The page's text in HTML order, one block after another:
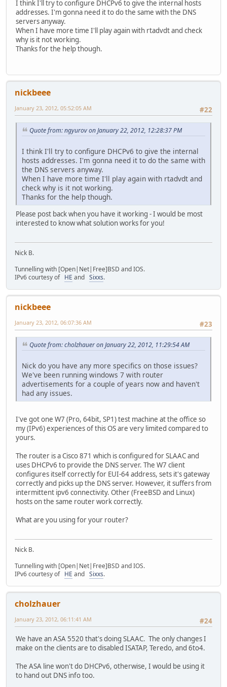
I think I'll try to configure DHCPv6 to give the internal hosts
addresses. I'm gonna need it to do the same with the DNS
servers anyway.
When I have more time I'll play again with rtadvdt and check
why is it not working.
Thanks for the help though.
nickbeee
#22
January 23, 2012, 05:52:05 AM
Quote from: ngyurov on January 22, 2012, 12:28:37 PM
I think I'll try to configure DHCPv6 to give the internal
hosts addresses. I'm gonna need it to do the same with
the DNS servers anyway.
When I have more time I'll play again with rtadvdt and
check why is it not working.
Thanks for the help though.
Please post back when you have it working - I would be most
interested to know what solution works for you!
Nick B.
Tunnelling with [Open|Net|Free]BSD and IOS.
IPv6 courtesy of HE and Sixxs.
nickbeee
#23
January 23, 2012, 06:07:36 AM
Quote from: cholzhauer on January 22, 2012, 11:29:54 AM
Nick do you have any more specifics on those issues?
We've been running windows 7 with router
advertisements for a couple of years now and haven't
had any issues.
I've got one W7 (Pro, 64bit, SP1) test machine at the office so
my (IPv6) experiences of this OS are very limited compared to
yours.
The router is a Cisco 871 which is configured for SLAAC and
uses DHCPv6 to provide the DNS server. The W7 client
configures itself correctly for EUI-64 address, sets it's gateway
correctly and picks up the DNS server. However, it suffers from
intermittent ipv6 connectivity. Other (FreeBSD and Linux)
hosts on the same router work correctly.
What are you using for your router?
Nick B.
Tunnelling with [Open|Net|Free]BSD and IOS.
IPv6 courtesy of HE and Sixxs.
cholzhauer
#24
January 23, 2012, 06:11:41 AM
We have an ASA 5520 that's doing SLAAC. The only changes I
make on the clients are to disabled ISATAP, Teredo, and 6to4.
The ASA line won't do DHCPv6, otherwise, I would be using it
to hand out DNS info too.